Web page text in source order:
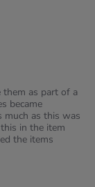
as part of a
became
as this was
in the item
the items